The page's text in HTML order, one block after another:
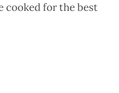
cooked for the best